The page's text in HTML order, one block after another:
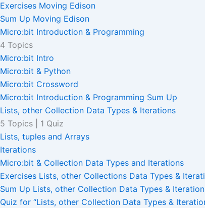
Exercises Moving Edison
Sum Up Moving Edison
Micro:bit Introduction & Programming
4 Topics
Micro:bit Intro
Micro:bit & Python
Micro:bit Crossword
Micro:bit Introduction & Programming Sum Up
Lists, other Collection Data Types & Iterations
5 Topics
1 Quiz
Lists, tuples and Arrays
Iterations
Micro:bit & Collection Data Types and Iterations
Exercises Lists, other Collections Data Types &
Sum Up Lists, other Collection Data Types &
Quiz for “Lists, other Collection Data Types &